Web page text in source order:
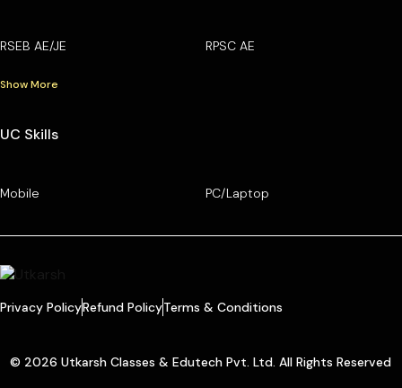
RSEB AE/JE RPSC AE
Show More
UC Skills
Mobile PC/Laptop
Privacy PolicyRefund PolicyTerms & Conditions
© 2026 Utkarsh Classes & Edutech Pvt. Ltd. All Rights Reserved